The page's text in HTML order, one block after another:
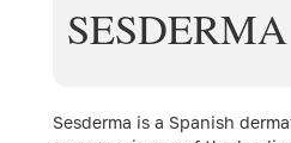
SESDERMA
Sesderma is a Spanish